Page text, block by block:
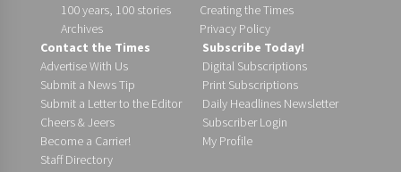
100 years, 100 stories
Archives
Creating the Times
Privacy Policy
Contact the Times
Advertise With Us
Submit a News Tip
Submit a Letter to the Editor
Cheers & Jeers
Become a Carrier!
Staff Directory
Subscribe Today!
Digital Subscriptions
Print Subscriptions
Daily Headlines Newsletter
Subscriber Login
My Profile